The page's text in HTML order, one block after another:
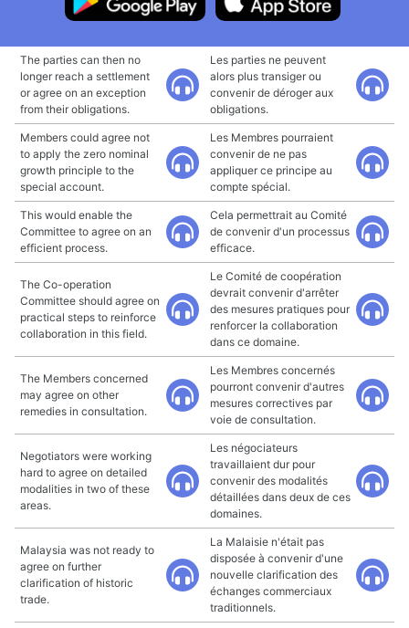
The parties can then no
longer reach a settlement
or agree on an exception
from their obligations.
Les parties ne peuvent
alors plus transiger ou
convenir de déroger aux
obligations.
Members could agree not
to apply the zero nominal
growth principle to the
special account.
Les Membres pourraient
convenir de ne pas
appliquer ce principe au
compte spécial.
This would enable the
Committee to agree on an
efficient process.
Cela permettrait au Comité
de convenir d'un processus
efficace.
The Co-operation
Committee should agree on
practical steps to reinforce
collaboration in this field.
Le Comité de coopération
devrait convenir d'arrêter
des mesures pratiques pour
renforcer la collaboration
dans ce domaine.
The Members concerned
may agree on other
remedies in consultation.
Les Membres concernés
pourront convenir d'autres
mesures correctives par
voie de consultation.
Negotiators were working
hard to agree on detailed
modalities in two of these
areas.
Les négociateurs
travaillaient dur pour
convenir des modalités
détaillées dans deux de ces
domaines.
Malaysia was not ready to
agree on further
clarification of historic
trade.
La Malaisie n'était pas
disposée à convenir d'une
nouvelle clarification des
échanges commerciaux
traditionnels.